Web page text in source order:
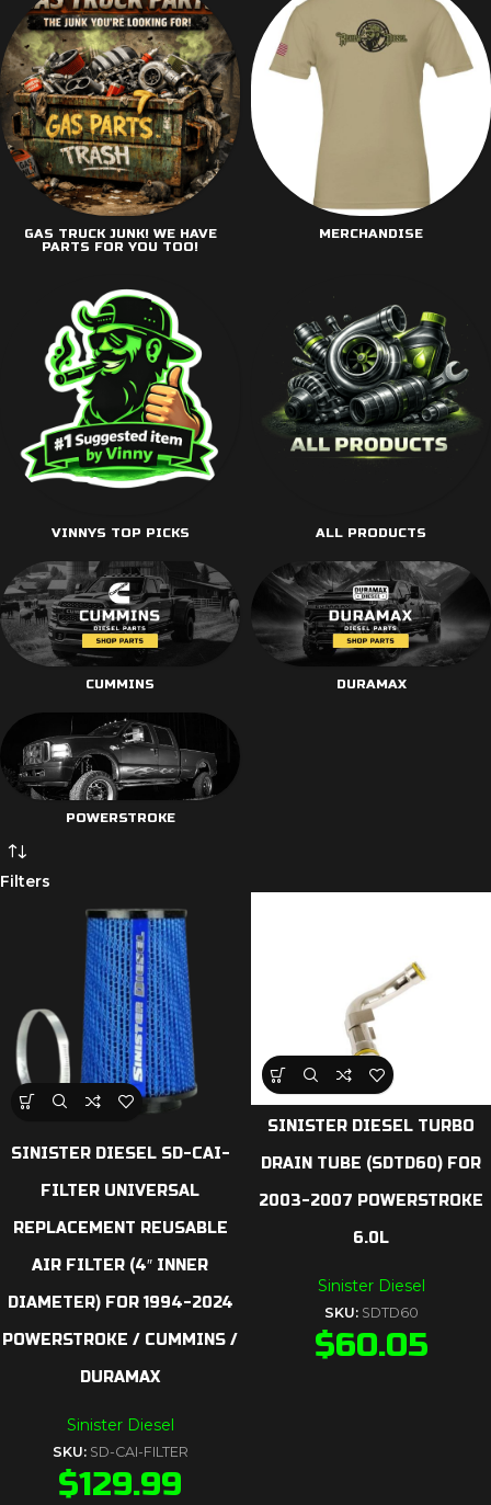
GAS TRUCK JUNK! WE HAVE
PARTS FOR YOU TOO!
MERCHANDISE
VINNYS TOP PICKS ALL PRODUCTS
CUMMINS DURAMAX
POWERSTROKE
Filters
SINISTER DIESEL SD-CAI-
FILTER UNIVERSAL
REPLACEMENT REUSABLE
AIR FILTER (4″ INNER
DIAMETER) FOR 1994-2024
POWERSTROKE / CUMMINS /
DURAMAX
Sinister Diesel
SKU: SD-CAI-FILTER
$129.99
SINISTER DIESEL TURBO
DRAIN TUBE (SDTD60) FOR
2003-2007 POWERSTROKE
6.0L
Sinister Diesel
SKU: SDTD60
$60.05